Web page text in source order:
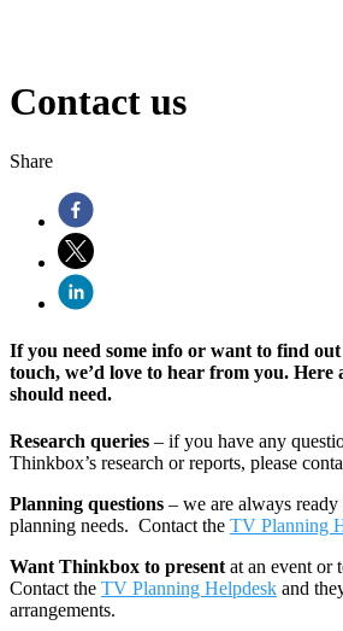
Contact us
Share
If you need some info or want to find
touch, we’d love to hear from you. Here
should need.
Research queries – if you have any
Thinkbox’s research or reports, please
Planning questions – we are always
planning needs. Contact the TV Planning
Want Thinkbox to presentat an event or
Contact the TV Planning Helpdesk and
arrangements.